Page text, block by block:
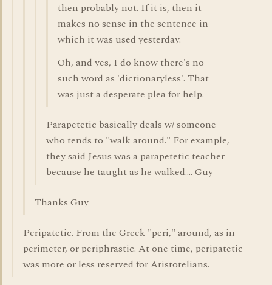
then probably not. If it is, then it
makes no sense in the sentence in
which it was used yesterday.
Oh, and yes, I do know there's no
such word as 'dictionaryless'. That
was just a desperate plea for help.
Parapetetic basically deals w/ someone
who tends to "walk around." For example,
they said Jesus was a parapetetic teacher
because he taught as he walked.... Guy
Thanks Guy
Peripatetic. From the Greek "peri," around, as in
perimeter, or periphrastic. At one time, peripatetic
was more or less reserved for Aristotelians.